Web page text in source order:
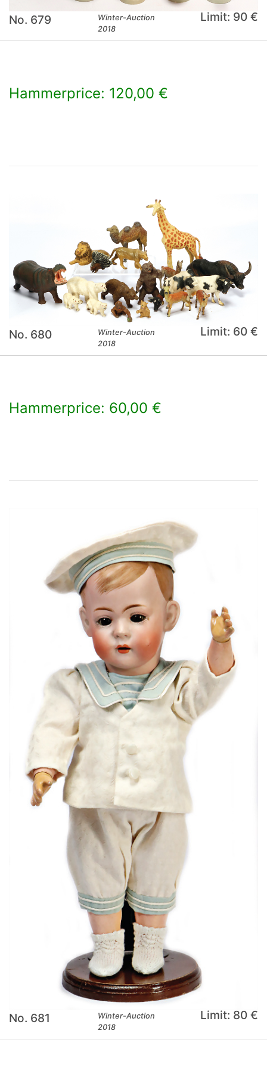
No. 679
Winter-Auction
2018
Limit: 90 €
Hammerprice: 120,00 €
No. 680
Winter-Auction
2018
Limit: 60 €
Hammerprice: 60,00 €
No. 681
Winter-Auction
2018
Limit: 80 €